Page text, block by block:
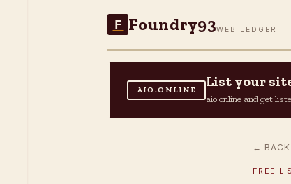
F Foundry93WEB LEDGER
AIO.ONLINE
List your
aio.online and get
← BACK
FREE